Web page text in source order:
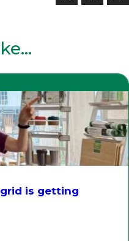
is getting